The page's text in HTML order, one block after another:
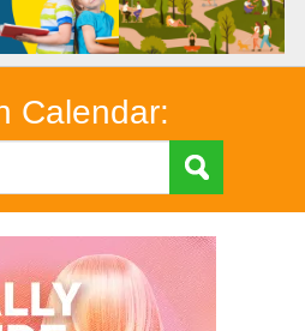
Calendar: